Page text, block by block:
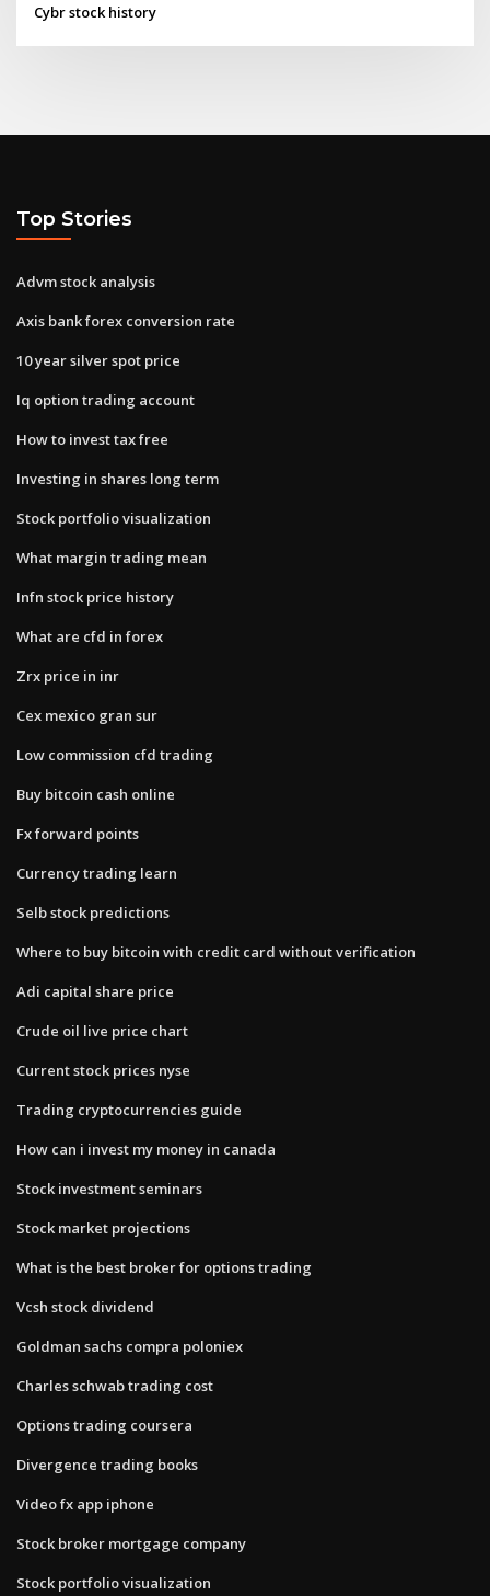
Cybr stock history
Top Stories
Advm stock analysis
Axis bank forex conversion rate
10 year silver spot price
Iq option trading account
How to invest tax free
Investing in shares long term
Stock portfolio visualization
What margin trading mean
Infn stock price history
What are cfd in forex
Zrx price in inr
Cex mexico gran sur
Low commission cfd trading
Buy bitcoin cash online
Fx forward points
Currency trading learn
Selb stock predictions
Where to buy bitcoin with credit card without verification
Adi capital share price
Crude oil live price chart
Current stock prices nyse
Trading cryptocurrencies guide
How can i invest my money in canada
Stock investment seminars
Stock market projections
What is the best broker for options trading
Vcsh stock dividend
Goldman sachs compra poloniex
Charles schwab trading cost
Options trading coursera
Divergence trading books
Video fx app iphone
Stock broker mortgage company
Stock portfolio visualization